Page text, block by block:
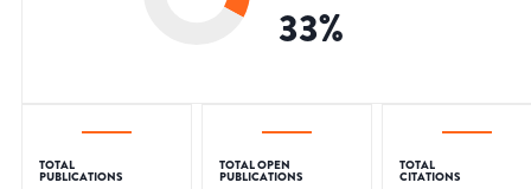
33%
TOTAL
PUBLICATIONS
TOTAL OPEN
PUBLICATIONS
TOTAL
CITATIONS